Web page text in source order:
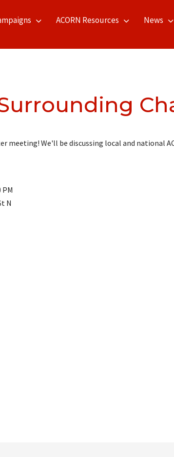
ACORN Resources News
We'll be discussing local and national
N